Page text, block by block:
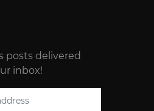
posts delivered
inbox!